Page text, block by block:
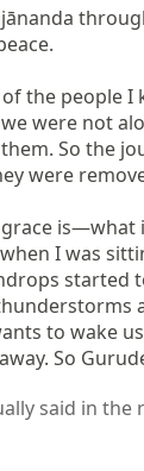
the
were not
So the
were
I was
to wake
away. So
said in the